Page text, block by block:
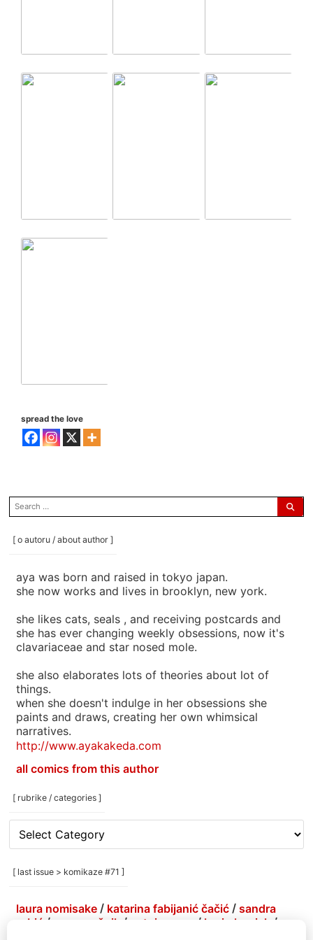
spread the love
search
for:
[ o autoru / about author ]
aya was born and raised in tokyo japan.
she now works and lives in brooklyn, new york.
she likes cats, seals , and receiving postcards and
she has ever changing weekly obsessions, now it's
clavariaceae and star nosed mole.
she also elaborates lots of theories about lot of
things.
when she doesn't indulge in her obsessions she
paints and draws, creating her own whimsical
narratives.
http://www.ayakakeda.com
all comics from this author
[ rubrike / categories ]
rubrike
categories
[ last issue > komikaze #71 ]
laura nomisake / katarina fabijanić čačić / sandra
grbić / grga grešnik / antoine erre / korin hunjak /